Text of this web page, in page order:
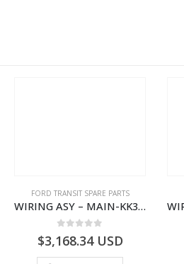
FORD TRANSIT SPARE PARTS
WIRING ASY – MAIN-KK3T14401BBBC-2396214- FORD -TRANSIT V363E MCA–KK3T14401BBBB
$3,168.34USD